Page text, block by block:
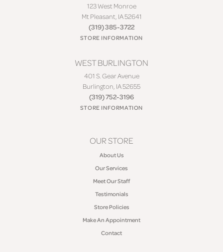
123 West Monroe
Mt Pleasant, IA 52641
(319) 385-3722
STORE INFORMATION
WEST BURLINGTON
401 S. Gear Avenue
Burlington, IA 52655
(319) 752-3196
STORE INFORMATION
OUR STORE
About Us
Our Services
Meet Our Staff
Testimonials
Store Policies
Make An Appointment
Contact